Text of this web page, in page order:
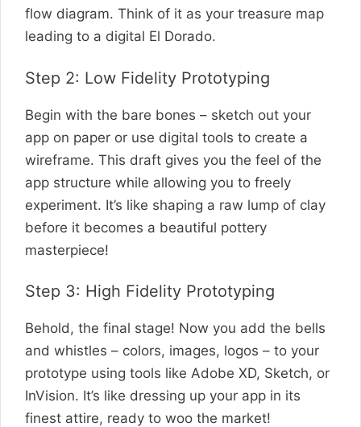
flow diagram. Think of it as your treasure map
leading to a digital El Dorado.
Step 2: Low Fidelity Prototyping
Begin with the bare bones – sketch out your
app on paper or use digital tools to create a
wireframe. This draft gives you the feel of the
app structure while allowing you to freely
experiment. It’s like shaping a raw lump of clay
before it becomes a beautiful pottery
masterpiece!
Step 3: High Fidelity Prototyping
Behold, the final stage! Now you add the bells
and whistles – colors, images, logos – to your
prototype using tools like Adobe XD, Sketch, or
InVision. It’s like dressing up your app in its
finest attire, ready to woo the market!